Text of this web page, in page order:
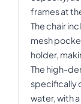
frames at
The chair
mesh
holder,
The high-
specifically
water, with